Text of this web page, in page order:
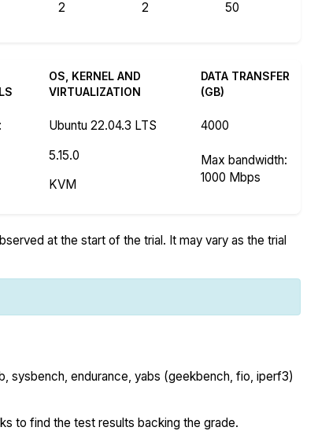
2 2 50
OS, KERNEL AND
VIRTUALIZATION
DATA TRANSFER
(GB)
:
Ubuntu 22.04.3 LTS
5.15.0
KVM
4000
Max bandwidth:
1000 Mbps
at the start of the trial. It may vary as the trial
sysbench, endurance, yabs (geekbench, fio, iperf3)
to find the test results backing the grade.